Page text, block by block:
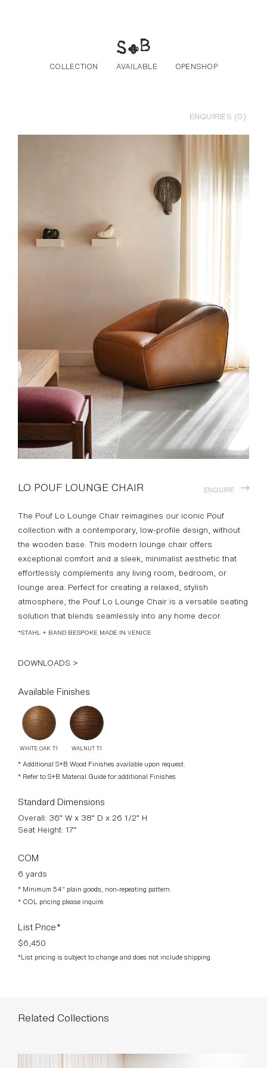
COLLECTION AVAILABLE OPENSHOP
ENQUIRIES (0)
LO POUF LOUNGE CHAIR
The Pouf Lo Lounge Chair reimagines our iconic Pouf
collection with a contemporary, low-profile design, without
the wooden base. This modern lounge chair offers
exceptional comfort and a sleek, minimalist aesthetic that
effortlessly complements any living room, bedroom, or
lounge area. Perfect for creating a relaxed, stylish
atmosphere, the Pouf Lo Lounge Chair is a versatile seating
solution that blends seamlessly into any home decor.
*STAHL + BAND BESPOKE MADE IN VENICE
DOWNLOADS >
ENQUIRE
Available Finishes
WHITE OAK T1 WALNUT T1
* Additional S+B Wood Finishes available upon request.
* Refer to S+B Material Guide for additional Finishes
Standard Dimensions
Overall: 36” W x 38” D x 26 1/2” H
Seat Height: 17”
COM
6 yards
* Minimum 54” plain goods, non-repeating pattern.
* COL pricing please inquire.
List Price*
$6,450
*List pricing is subject to change and does not include shipping.
Related Collections